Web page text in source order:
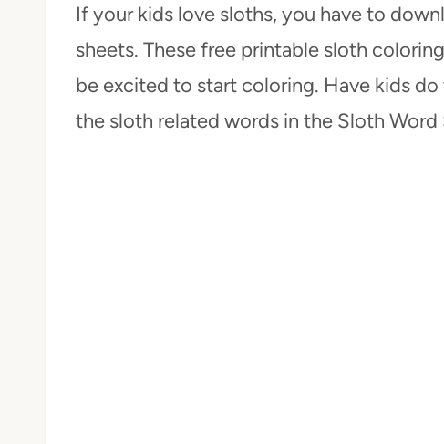
If your kids love sloths, you have to
sheets. These free printable sloth
be excited to start coloring. Have kids
the sloth related words in the Sloth Word